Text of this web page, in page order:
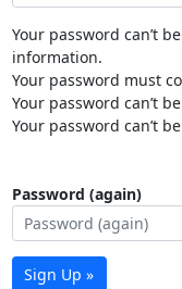
Your password can’t
information.
Your password must
Your password can’t
Your password can’t
Password (again)
Sign Up »